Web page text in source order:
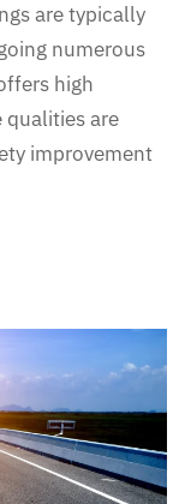
are typically
numerous
high
are
improvement